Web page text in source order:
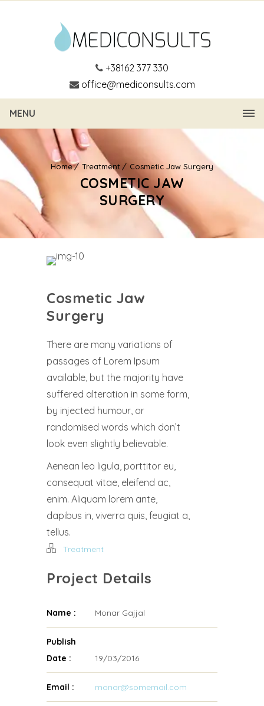
+38162 377 330
office@mediconsults.com
MENU
Home Treatment Cosmetic Jaw Surgery
COSMETIC JAW
SURGERY
Cosmetic Jaw
Surgery
There are many variations of
passages of Lorem Ipsum
available, but the majority have
suffered alteration in some form,
by injected humour, or
randomised words which don’t
look even slightly believable.
Aenean leo ligula, porttitor eu,
consequat vitae, eleifend ac,
enim. Aliquam lorem ante,
dapibus in, viverra quis, feugiat a,
tellus.
Treatment
Project Details
Name : Monar Gajjal
Publish
Date :
19/03/2016
Email : monar@somemail.com